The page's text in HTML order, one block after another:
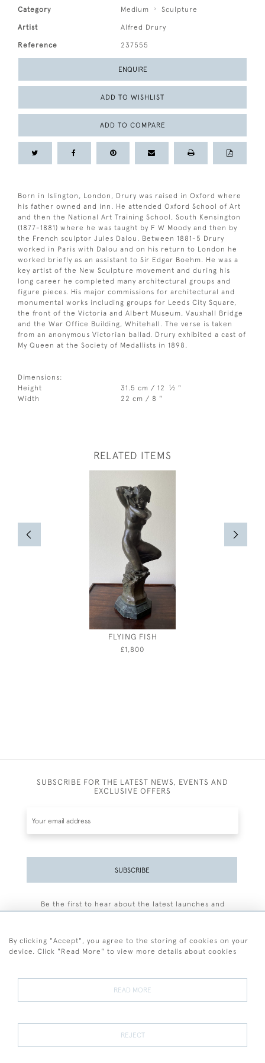
Category Medium Sculpture
Artist Alfred Drury
Reference 237555
ENQUIRE
ADD TO WISHLIST
ADD TO COMPARE
Born in Islington, London, Drury was raised in Oxford where
his father owned and inn. He attended Oxford School of Art
and then the National Art Training School, South Kensington
(1877-1881) where he was taught by F W Moody and then by
the French sculptor Jules Dalou. Between 1881-5 Drury
worked in Paris with Dalou and on his return to London he
worked briefly as an assistant to Sir Edgar Boehm. He was a
key artist of the New Sculpture movement and during his
long career he completed many architectural groups and
figure pieces. His major commissions for architectural and
monumental works including groups for Leeds City Square,
the front of the Victoria and Albert Museum, Vauxhall Bridge
and the War Office Building, Whitehall. The verse is taken
from an anonymous Victorian ballad. Drury exhibited a cast of
My Queen at the Society of Medallists in 1898.
Dimensions:
Height
31.5 cm / 12 1⁄2 "
Width
22 cm / 8 "
RELATED ITEMS
FLYING FISH
£1,800
SUBSCRIBE FOR THE LATEST NEWS, EVENTS AND
EXCLUSIVE OFFERS
SUBSCRIBE
Be the first to hear about the latest launches and
Terms and Conditions
Terms of Sale Privacy Policy Cookies
By clicking "Accept", you agree to the storing of cookies on your
device. Click "Read More" to view more details about cookies
READ MORE
REJECT